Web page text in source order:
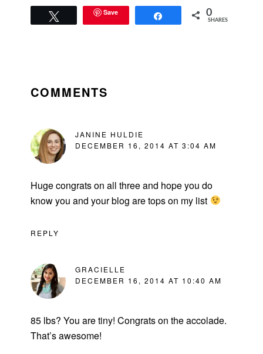
Save 0
SHARES
INTERACTIONS
COMMENTS
JANINE HULDIE
DECEMBER 16, 2014 AT 3:04 AM
Huge congrats on all three and hope you do
know you and your blog are tops on my list
REPLY
GRACIELLE
DECEMBER 16, 2014 AT 10:40 AM
85 lbs? You are tiny! Congrats on the accolade.
That’s awesome!